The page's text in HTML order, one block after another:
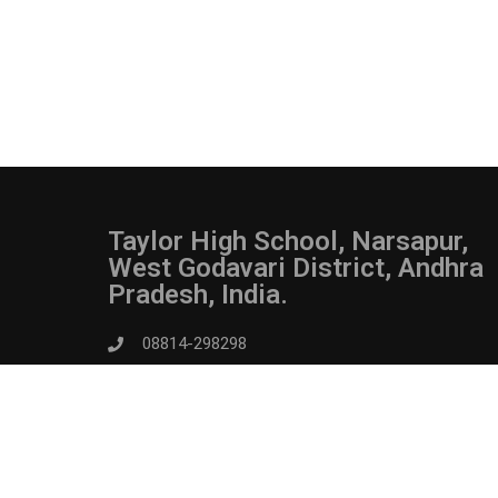
Taylor High School, Narsapur,
West Godavari District, Andhra
Pradesh, India.
08814-298298